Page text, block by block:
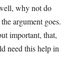
why not do
argument goes.
important, that,
need this help in